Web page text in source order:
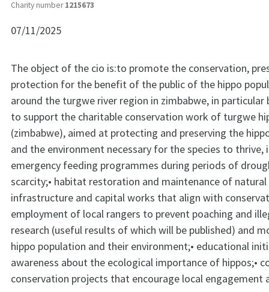
Charity number1215673
07/11/2025
The object of the cio is:to promote the conservation,
protection for the benefit of the public of the hippo
around the turgwe river region in zimbabwe, in particular
to support the charitable conservation work of turgwe
(zimbabwe), aimed at protecting and preserving the
and the environment necessary for the species to thrive,
emergency feeding programmes during periods of
scarcity;• habitat restoration and maintenance of natural
infrastructure and capital works that align with
employment of local rangers to prevent poaching and
research (useful results of which will be published) and
hippo population and their environment;• educational
awareness about the ecological importance of hippos;•
conservation projects that encourage local engagement